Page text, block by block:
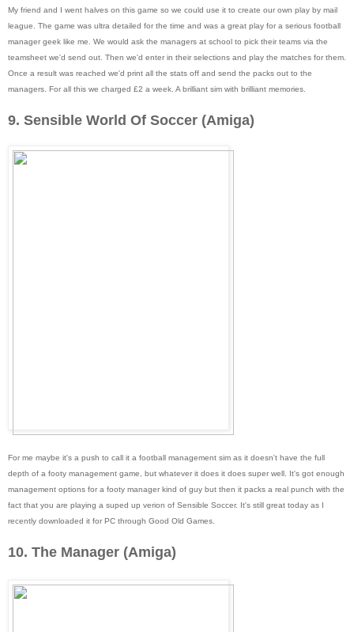
My friend and I went halves on this game so we could use it to create our own play by mail
league. The game was ultra detailed for the time and was a great play for a serious football
manager geek like me. We would ask the managers at school to pick their teams via the
teamsheet we'd send out. Then we'd enter in their selections and play the matches for them.
Once a result was reached we'd print all the stats off and send the packs out to the
managers. For all this we charged £2 a week. A brilliant sim with brilliant memories.
9. Sensible World Of Soccer (Amiga)
For me maybe it's a push to call it a football management sim as it doesn't have the full
depth of a footy management game, but whatever it does it does super well. It's got enough
management options for a footy manager kind of guy but then it packs a real punch with the
fact that you are playing a suped up verion of Sensible Soccer. It's still great today as I
recently downloaded it for PC through Good Old Games.
10. The Manager (Amiga)